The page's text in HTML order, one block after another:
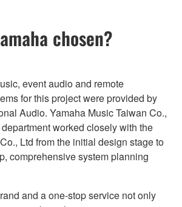
chosen?
event audio and remote
for this project were provided by
Audio. Yamaha Music Taiwan Co.,
worked closely with the
Ltd from the initial design stage to
comprehensive system planning
and a one-stop service not only